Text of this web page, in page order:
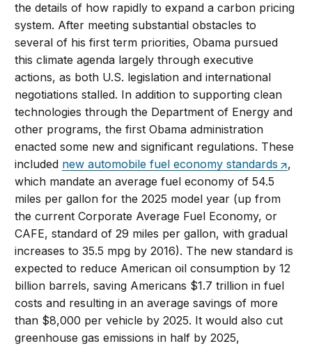
the details of how rapidly to expand a carbon pricing
system. After meeting substantial obstacles to
several of his first term priorities, Obama pursued
this climate agenda largely through executive
actions, as both U.S. legislation and international
negotiations stalled. In addition to supporting clean
technologies through the Department of Energy and
other programs, the first Obama administration
enacted some new and significant regulations. These
included new automobile fuel economy standards
,
which mandate an average fuel economy of 54.5
miles per gallon for the 2025 model year (up from
the current Corporate Average Fuel Economy, or
CAFE, standard of 29 miles per gallon, with gradual
increases to 35.5 mpg by 2016). The new standard is
expected to reduce American oil consumption by 12
billion barrels, saving Americans $1.7 trillion in fuel
costs and resulting in an average savings of more
than $8,000 per vehicle by 2025. It would also cut
greenhouse gas emissions in half by 2025,